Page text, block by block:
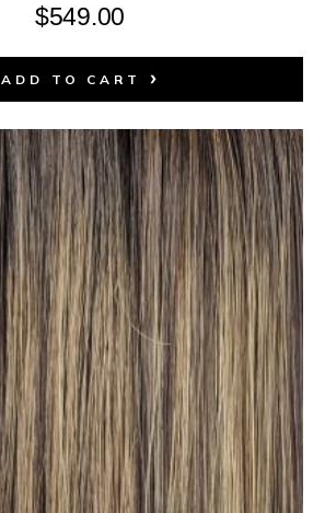
$549.00
ADD TO CART